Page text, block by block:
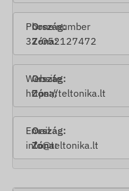
Phone number
37-052127472
Website
https://teltonika.lt
Email
info@teltonika.lt